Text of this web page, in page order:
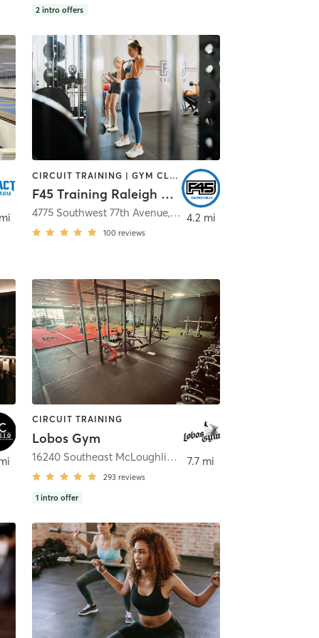
2 intro offers
,Beaverton
CIRCUIT TRAINING | GYM CLASSES | INTERVAL TRAINING
F45 Training Raleigh Hills
4775 Southwest 77th Avenue, Portland
100 reviews
4.2 mi
CIRCUIT TRAINING
Lobos Gym
16240 Southeast McLoughlin Boulevard
293 reviews
1 intro offer
7.7 mi